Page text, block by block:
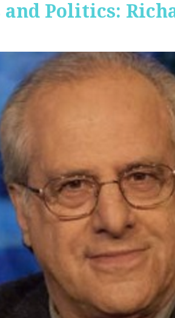
and Politics: